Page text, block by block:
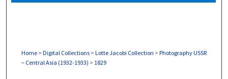
Home > Digital Collections > Lotte Jacobi Collection > Photography USSR
– Central Asia (1932-1933) > 1829